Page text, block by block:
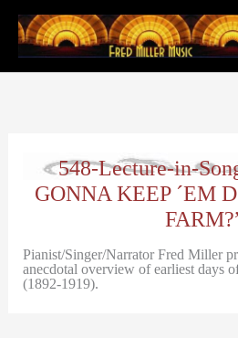
content
548-Lecture-in-
GONNA KEEP ´EM
Pianist/Singer/Narrator Fred Miller
anecdotal overview of earliest days
(1892-1919).